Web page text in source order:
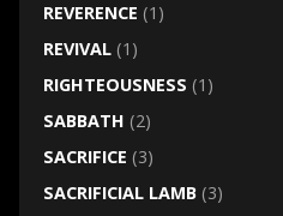
REVERENCE (1)
REVIVAL(1)
RIGHTEOUSNESS (1)
SABBATH (2)
SACRIFICE (3)
SACRIFICIAL LAMB(3)